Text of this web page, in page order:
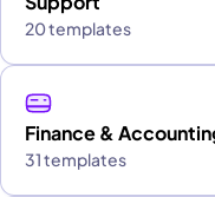
20 templates
Finance &
31 templates